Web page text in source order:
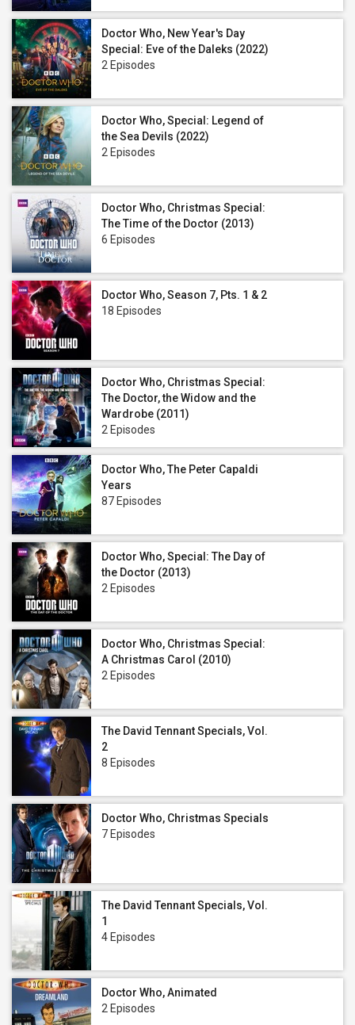
Doctor Who, New Year's Day
Special: Eve of the Daleks (2022)
2 Episodes
Doctor Who, Special: Legend of
the Sea Devils (2022)
2 Episodes
Doctor Who, Christmas Special:
The Time of the Doctor (2013)
6 Episodes
Doctor Who, Season 7, Pts. 1 & 2
18 Episodes
Doctor Who, Christmas Special:
The Doctor, the Widow and the
Wardrobe (2011)
2 Episodes
Doctor Who, The Peter Capaldi
Years
87 Episodes
Doctor Who, Special: The Day of
the Doctor (2013)
2 Episodes
Doctor Who, Christmas Special:
A Christmas Carol (2010)
2 Episodes
The David Tennant Specials, Vol.
2
8 Episodes
Doctor Who, Christmas Specials
7 Episodes
The David Tennant Specials, Vol.
1
4 Episodes
Doctor Who, Animated
2 Episodes